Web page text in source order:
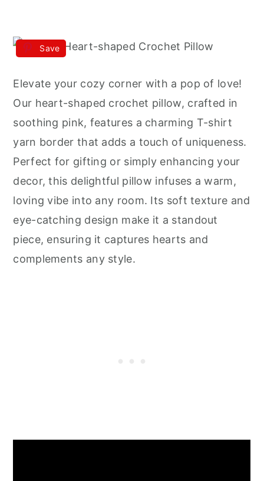
Save
Elevate your cozy corner with a pop of love!
Our heart-shaped crochet pillow, crafted in
soothing pink, features a charming T-shirt
yarn border that adds a touch of uniqueness.
Perfect for gifting or simply enhancing your
decor, this delightful pillow infuses a warm,
loving vibe into any room. Its soft texture and
eye-catching design make it a standout
piece, ensuring it captures hearts and
complements any style.